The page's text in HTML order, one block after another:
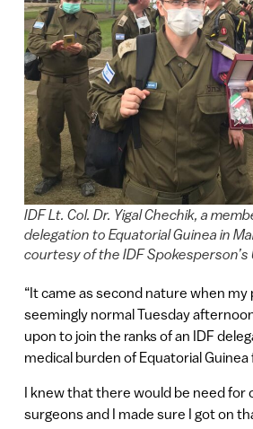
IDF Lt. Col. Dr. Yigal Chechik, a
delegation to Equatorial Guinea in
courtesy of the IDF Spokesperson’s
“It came as second nature when my
seemingly normal Tuesday
upon to join the ranks of an IDF
medical burden of Equatorial
I knew that there would be need for
surgeons and I made sure I got on